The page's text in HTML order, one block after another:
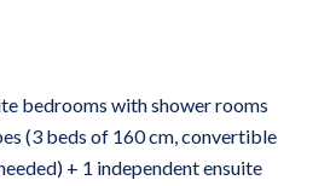
bedrooms with shower rooms
(3 beds of 160 cm, convertible
+ 1 independent ensuite